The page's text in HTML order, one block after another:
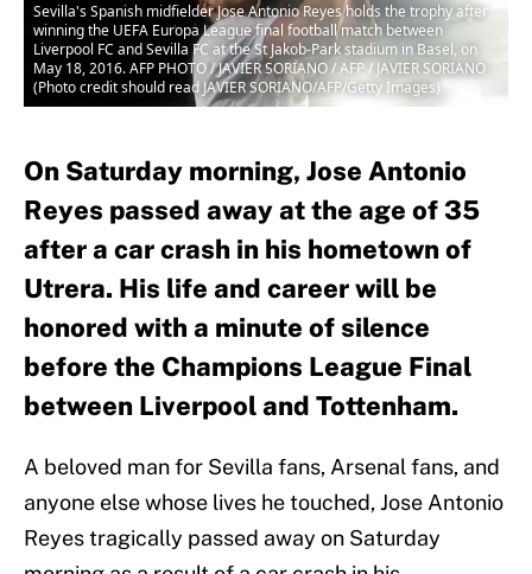
Sevilla's Spanish midfielder Jose Antonio Reyes holds the trophy after
winning the UEFA Europa League final football match between
Liverpool FC and Sevilla FC at the St Jakob-Park stadium in Basel, on
May 18, 2016. AFP PHOTO / JAVIER SORIANO / AFP / JAVIER SORIANO
(Photo credit should read JAVIER SORIANO/AFP/Getty Images)
On Saturday morning, Jose Antonio
Reyes passed away at the age of 35
after a car crash in his hometown of
Utrera. His life and career will be
honored with a minute of silence
before the Champions League Final
between Liverpool and Tottenham.
A beloved man for Sevilla fans, Arsenal fans, and
anyone else whose lives he touched, Jose Antonio
Reyes tragically passed away on Saturday